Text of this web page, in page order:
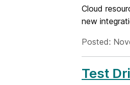
Cloud
new
Posted:
Test